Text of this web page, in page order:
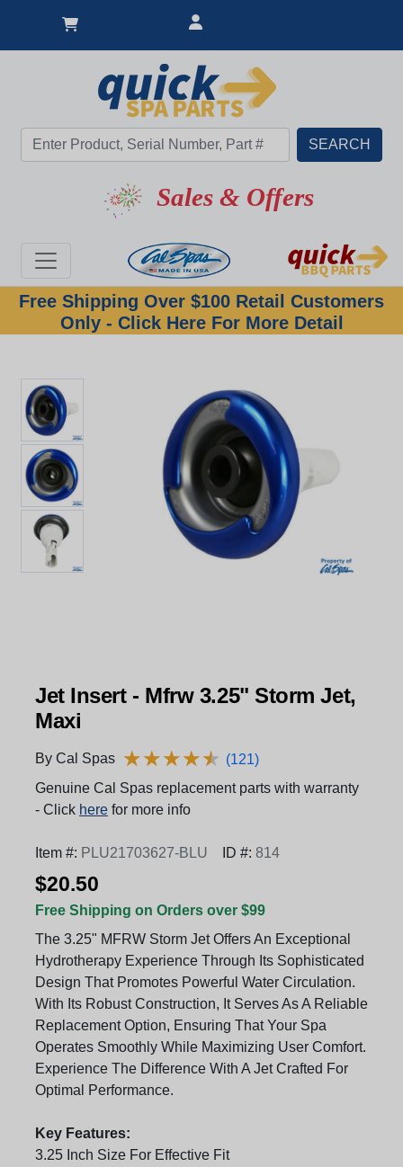
Sales & Offers
Free Shipping Over $100 Retail Customers
Only - Click Here For More Detail
Jet Insert - Mfrw 3.25" Storm Jet,
Maxi
By Cal Spas ★★★★★
★★★★★ (121)
Genuine Cal Spas replacement parts with warranty
- Click here for more info
Item #: PLU21703627-BLU ID #: 814
$20.50
Free Shipping on Orders over $99
The 3.25" MFRW Storm Jet Offers An Exceptional
Hydrotherapy Experience Through Its Sophisticated
Design That Promotes Powerful Water Circulation.
With Its Robust Construction, It Serves As A Reliable
Replacement Option, Ensuring That Your Spa
Operates Smoothly While Maximizing User Comfort.
Experience The Difference With A Jet Crafted For
Optimal Performance.
Key Features:
3.25 Inch Size For Effective Fit